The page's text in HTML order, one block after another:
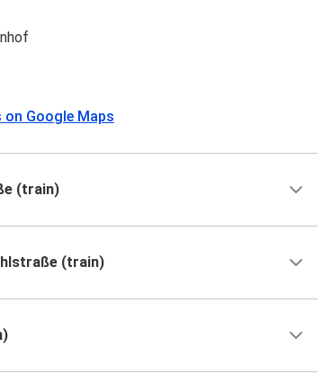
Google Maps
(train)
(train)